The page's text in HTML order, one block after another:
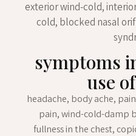
exterior wind-cold,
cold, blocked nasal
symptoms
use
headache, body ache,
pain, wind-cold-damp
fullness in the chest,